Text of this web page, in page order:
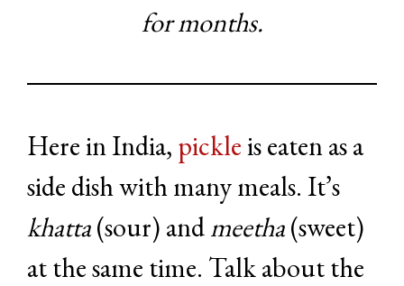
for months.
Here in India, pickleis eaten as a
side dish with many meals. It’s
khatta(sour) andmeetha(sweet)
at the same time. Talk about the